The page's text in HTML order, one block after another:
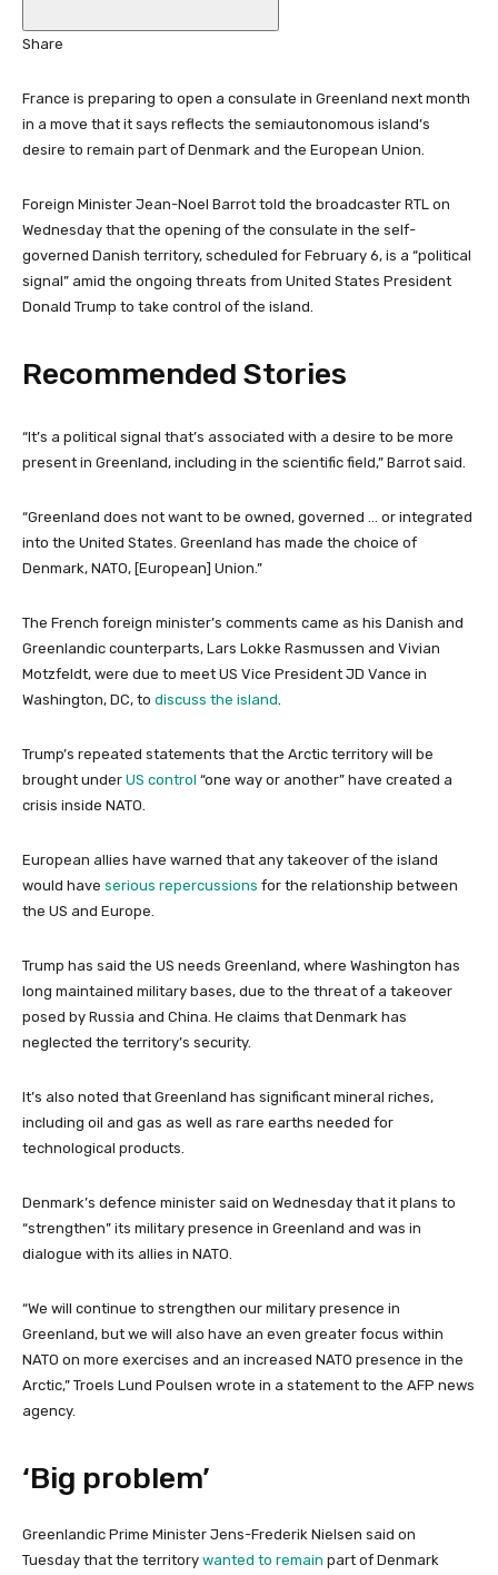
J
2
0
2
Share
France is preparing to open a consulate in Greenland next month
in a move that it says reflects the semiautonomous island’s
desire to remain part of Denmark and the European Union.
Foreign Minister Jean-Noel Barrot told the broadcaster RTL on
Wednesday that the opening of the consulate in the self-
governed Danish territory, scheduled for February 6, is a “political
signal” amid the ongoing threats from United States President
Donald Trump to take control of the island.
Recommended Stories
le
“It’s a political signal that’s associated with a desire to be more
present in Greenland, including in the scientific field,” Barrot said.
“Greenland does not want to be owned, governed … or integrated
into the United States. Greenland has made the choice of
Denmark, NATO, [European] Union.”
The French foreign minister’s comments came as his Danish and
Greenlandic counterparts, Lars Lokke Rasmussen and Vivian
Motzfeldt, were due to meet US Vice President JD Vance in
Washington, DC, to discuss the island.
Trump’s repeated statements that the Arctic territory will be
brought under US control “one way or another” have created a
crisis inside NATO.
European allies have warned that any takeover of the island
would have serious repercussions for the relationship between
the US and Europe.
Trump has said the US needs Greenland, where Washington has
long maintained military bases, due to the threat of a takeover
posed by Russia and China. He claims that Denmark has
neglected the territory’s security.
It’s also noted that Greenland has significant mineral riches,
including oil and gas as well as rare earths needed for
technological products.
Denmark’s defence minister said on Wednesday that it plans to
“strengthen” its military presence in Greenland and was in
dialogue with its allies in NATO.
“We will continue to strengthen our military presence in
Greenland, but we will also have an even greater focus within
NATO on more exercises and an increased NATO presence in the
Arctic,” Troels Lund Poulsen wrote in a statement to the AFP news
agency.
‘Big problem’
Greenlandic Prime Minister Jens-Frederik Nielsen said on
Tuesday that the territory wanted to remain part of Denmark